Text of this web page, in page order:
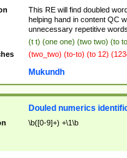
This RE will find doubled
helping hand in content QC
unnecessary repetitive
(t t) (one one) (two two) (to
(two_two) (to-to) (to 12)
Mukundh
Douled numerics
\b([0-9]+) +\1\b